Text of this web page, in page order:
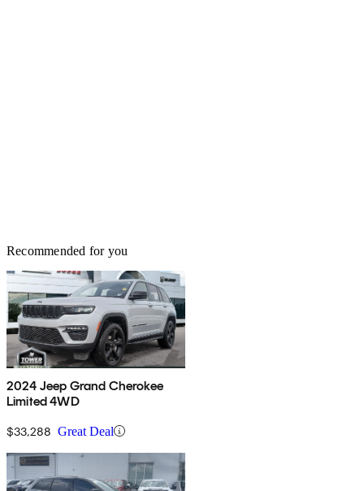
Recommended for you
2024 Jeep Grand Cherokee
Limited 4WD
$33,288 Great Deal